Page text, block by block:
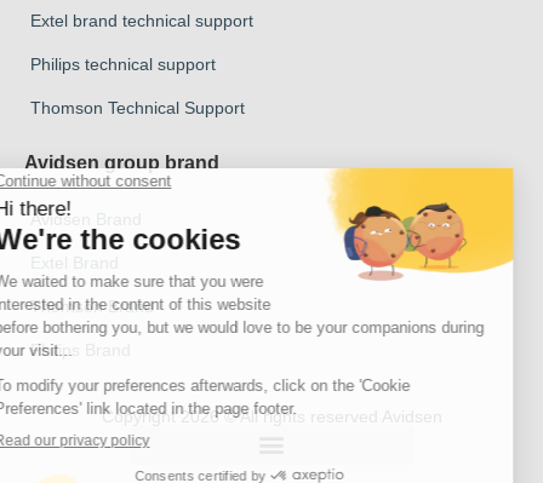
Extel brand technical support
Philips technical support
Thomson Technical Support
Avidsen group brand
Avidsen Brand
Thomson Brand
Philips Brand
Copyright 2026 © All rights reserved Avidsen